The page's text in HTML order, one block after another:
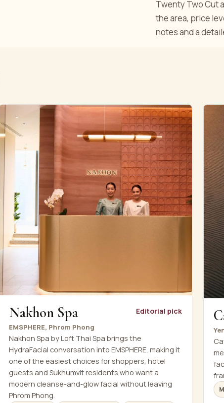
Twenty Two Cut
the area, price
notes and a
Nakhon Spa
EMSPHERE, Phrom Phong
Editorial pick
Nakhon Spa by Loft Thai Spa brings the
HydraFacial conversation into EMSPHERE, making it
one of the easiest choices for shoppers, hotel
guests and Sukhumvit residents who want a
modern cleanse-and-glow facial without leaving
Phrom Phong.